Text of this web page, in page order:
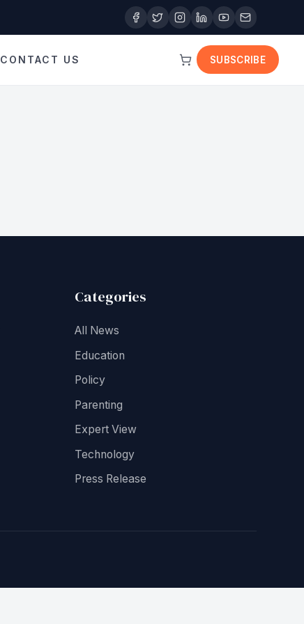
CONTACT US SUBSCRIBE
Categories
All News
Education
Policy
Parenting
Expert View
Technology
Press Release